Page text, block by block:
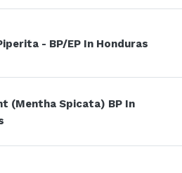
- BP/EP In Honduras
(Mentha Spicata) BP In